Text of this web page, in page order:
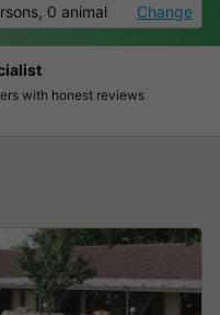
0 animal Change
with honest reviews